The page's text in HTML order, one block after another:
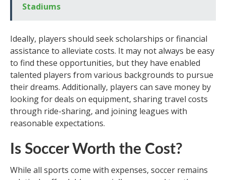
Stadiums
Ideally, players should seek scholarships or financial
assistance to alleviate costs. It may not always be easy
to find these opportunities, but they have enabled
talented players from various backgrounds to pursue
their dreams. Additionally, players can save money by
looking for deals on equipment, sharing travel costs
through ride-sharing, and joining leagues with
reasonable expectations.
Is Soccer Worth the Cost?
While all sports come with expenses, soccer remains